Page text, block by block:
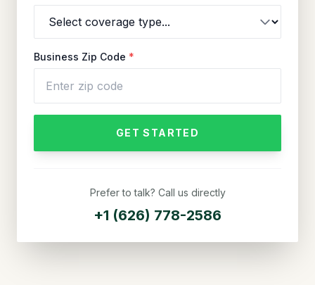
Business Zip Code *
GET STARTED
Prefer to talk? Call us directly
+1 (626) 778-2586